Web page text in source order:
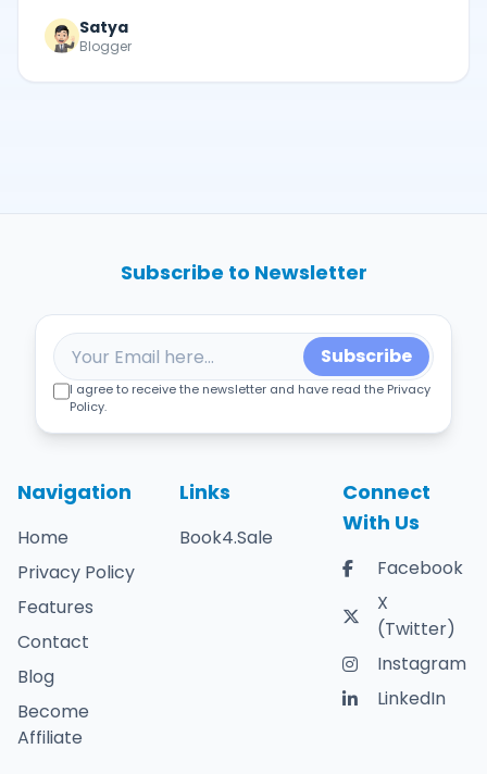
Satya
Blogger
Navigation
Home
Privacy Policy
Features
Contact
Blog
Become
Affiliate
Links
Book4.Sale
Connect
With Us
Facebook
X
(Twitter)
Instagram
LinkedIn
Subscribe to Newsletter
Subscribe
I agree to receive the newsletter and have read the Privacy
Policy.